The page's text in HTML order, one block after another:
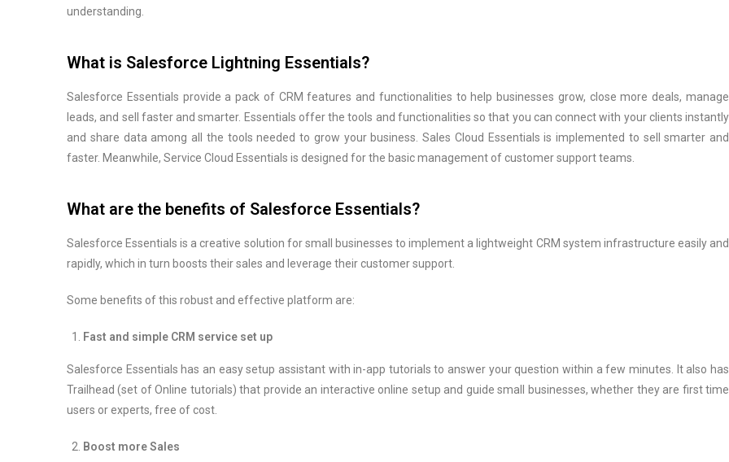
understanding.
What is Salesforce Lightning Essentials?
Salesforce Essentials provide a pack of CRM features and functionalities to help businesses grow, close more deals, manage
leads, and sell faster and smarter. Essentials offer the tools and functionalities so that you can connect with your clients instantly
and share data among all the tools needed to grow your business. Sales Cloud Essentials is implemented to sell smarter and
faster. Meanwhile, Service Cloud Essentials is designed for the basic management of customer support teams.
What are the benefits of Salesforce Essentials?
Salesforce Essentials is a creative solution for small businesses to implement a lightweight CRM system infrastructure easily and
rapidly, which in turn boosts their sales and leverage their customer support.
Some benefits of this robust and effective platform are:
Fast and simple CRM service set up
Salesforce Essentials has an easy setup assistant with in-app tutorials to answer your question within a few minutes. It also has
Trailhead (set of Online tutorials) that provide an interactive online setup and guide small businesses, whether they are first time
users or experts, free of cost.
Boost more Sales